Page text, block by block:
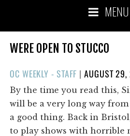
MENU
WERE OPEN TO STUCCO
OC WEEKLY - STAFF |POSTED
ON
AUGUST
By the time you read this,
will be a very long way
a good thing. Back in
to play shows with horrible